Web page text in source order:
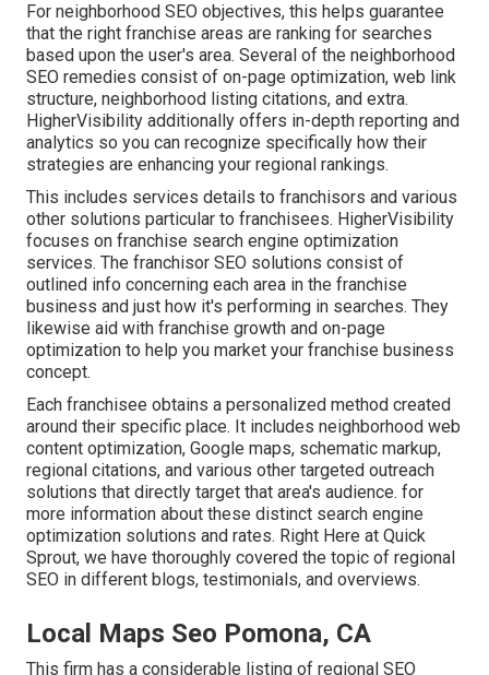
For neighborhood SEO objectives, this helps guarantee
that the right franchise areas are ranking for searches
based upon the user's area. Several of the neighborhood
SEO remedies consist of on-page optimization, web link
structure, neighborhood listing citations, and extra.
HigherVisibility additionally offers in-depth reporting and
analytics so you can recognize specifically how their
strategies are enhancing your regional rankings.
This includes services details to franchisors and various
other solutions particular to franchisees. HigherVisibility
focuses on franchise search engine optimization
services. The franchisor SEO solutions consist of
outlined info concerning each area in the franchise
business and just how it's performing in searches. They
likewise aid with franchise growth and on-page
optimization to help you market your franchise business
concept.
Each franchisee obtains a personalized method created
around their specific place. It includes neighborhood web
content optimization, Google maps, schematic markup,
regional citations, and various other targeted outreach
solutions that directly target that area's audience. for
more information about these distinct search engine
optimization solutions and rates. Right Here at Quick
Sprout, we have thoroughly covered the topic of regional
SEO in different blogs, testimonials, and overviews.
Local Maps Seo Pomona, CA
This firm has a considerable listing of regional SEO